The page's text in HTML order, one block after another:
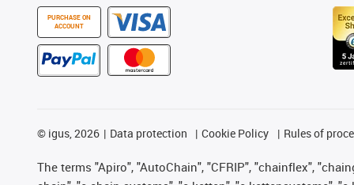
PURCHASE ON
ACCOUNT
© igus, 2026 Data protection Cookie Policy Rules of
The terms "Apiro", "AutoChain", "CFRIP", "chainflex",